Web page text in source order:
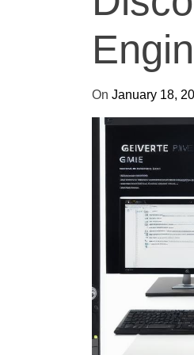
On January 18,